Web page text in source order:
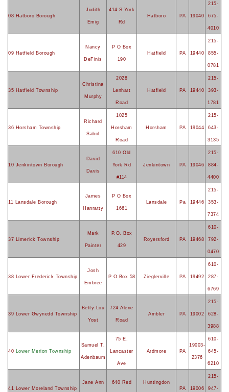
08 Hatboro Borough
Judith
Emig
414 S York
Rd
Hatboro PA 19040
215-
675-
4010
09 Hatfield Borough
Nancy
DeFinis
P O Box
190
Hatfield PA 19440
215-
855-
0781
35 Hatfield Township
Christina
Murphy
2028
Lenhart
Road
Hatfield PA 19440
215-
393-
1781
36 Horsham Township
Richard
Sabol
1025
Horsham
Road
Horsham PA 19044
215-
643-
3135
10 Jenkintown Borough
David
Davis
610 Old
York Rd
#114
Jenkintown PA 19046
215-
884-
4400
11 Lansdale Borough
James
Hanratty
P O Box
1661
Lansdale Pa 19446
215-
353-
7374
37 Limerick Township
Mark
Painter
P.O. Box
429
Royersford PA 19468
610-
792-
0470
38 Lower Frederick Township
Josh
Embree
P O Box 58 Zieglerville PA 19492
610-
287-
6769
39 Lower Gwynedd Township
Betty Lou
Yost
724 Alene
Road
Ambler PA 19002
215-
628-
3988
40 Lower Merion Township
Samuel T.
Adenbaum
75 E.
Lancaster
Ave
Ardmore PA
19003-
2376
610-
645-
6210
41 Lower Moreland Township
Jane Ann 640 Red Huntingdon
PA 19006
215-
947-